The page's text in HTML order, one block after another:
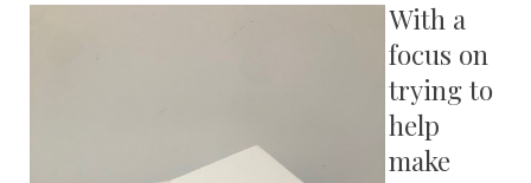
With a
focus on
trying to
help
make